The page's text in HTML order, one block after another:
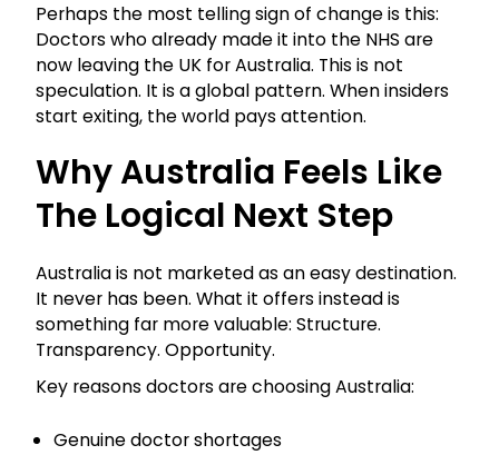
Perhaps the most telling sign of change is this:
Doctors who already made it into the NHS are
now leaving the UK for Australia. This is not
speculation. It is a global pattern. When insiders
start exiting, the world pays attention.
Why Australia Feels Like
The Logical Next Step
Australia is not marketed as an easy destination.
It never has been. What it offers instead is
something far more valuable: Structure.
Transparency. Opportunity.
Key reasons doctors are choosing Australia:
Genuine doctor shortages